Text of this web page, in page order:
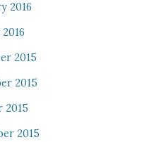
2016
2015
2015
2015
2015